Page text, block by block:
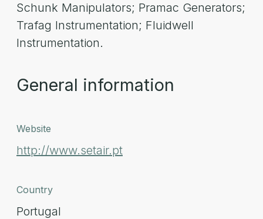
Schunk Manipulators; Pramac Generators;
Trafag Instrumentation; Fluidwell
Instrumentation.
General information
Website
http://www.setair.pt
Country
Portugal